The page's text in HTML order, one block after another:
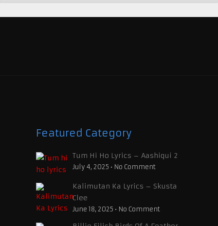
Featured Category
Tum Hi Ho Lyrics – Aashiqui 2
July 4, 2025 • No Comment
Kalimutan Ka Lyrics – Skusta
Clee
June 18, 2025 • No Comment